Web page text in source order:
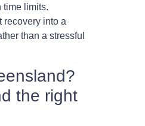
time limits.
recovery into a
than a stressful
the right